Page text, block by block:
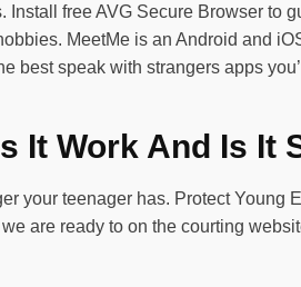
free AVG Secure Browser
MeetMe is an Android and
best speak with strangers apps
It Work And Is It
your teenager has. Protect
are ready to on the courting